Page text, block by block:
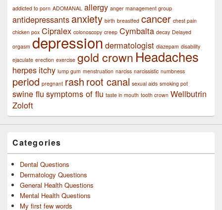
addicted to porn ADOMANAL allergy anger management group
antidepressants anxiety birth breastfed cancer chest pain
chicken pox Cipralex colonoscopy creep Cymbalta decay Delayed
orgasm depression dermatologist diazepam disability
ejaculate erection exercise gold crown Headaches
herpes itchy lump gum menstruation narciss narcissistic numbness
period pregnant rash root canal sexual aids smoking pot
swine flu symptoms of flu taste in mouth tooth crown Wellbutrin
Zoloft
Categories
Dental Questions
Dermatology Questions
General Health Questions
Mental Health Questions
My first few words